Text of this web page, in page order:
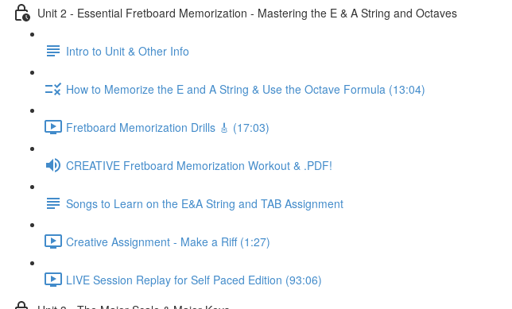
Unit 2 - Essential Fretboard Memorization - Mastering the E & A String and Octaves
Intro to Unit & Other Info
How to Memorize the E and A String & Use the Octave Formula (13:04)
Fretboard Memorization Drills 🎸 (17:03)
CREATIVE Fretboard Memorization Workout & .PDF!
Songs to Learn on the E&A String and TAB Assignment
Creative Assignment - Make a Riff (1:27)
LIVE Session Replay for Self Paced Edition (93:06)